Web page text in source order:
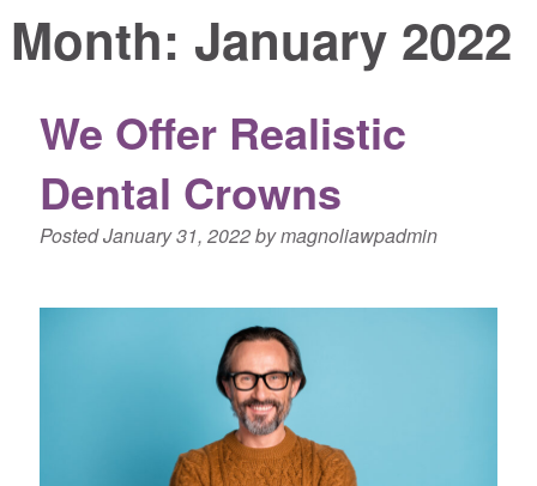
Month: January 2022
We Offer Realistic
Dental Crowns
PostedJanuary 31, 2022bymagnoliawpadmin